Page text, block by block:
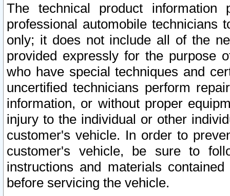
The technical product
professional automobile
only; it does not include all of the
provided expressly for the purpose
who have special techniques and
uncertified technicians perform
information, or without proper
injury to the individual or other
customer's vehicle. In order to
customer's vehicle, be sure to
instructions and materials
before servicing the vehicle.